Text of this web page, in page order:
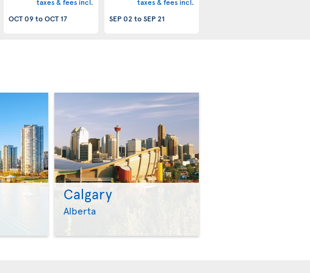
OCT 09toOCT 17
SEP 02 toSEP 21
>
Calgary
Alberta